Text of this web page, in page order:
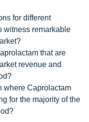
for different
witness remarkable
that are
revenue and
where Caprolactam
for the majority of the